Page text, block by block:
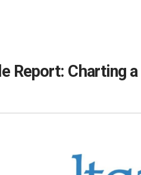
Report: Charting